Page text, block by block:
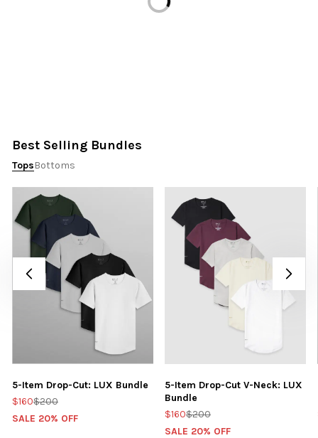
Loading...
Best Selling Bundles
TopsBottoms
5-Item Drop-Cut: LUX Bundle
$160$200
SALE 20% OFF
5-Item Drop-Cut V-Neck: LUX
Bundle
$160$200
SALE 20% OFF